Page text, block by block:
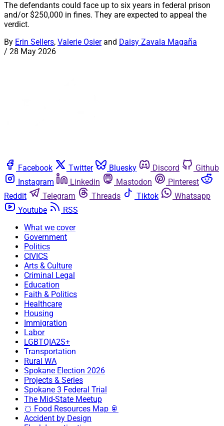
The defendants could face up to six years in federal prison
and/or $250,000 in fines. They are expected to appeal the
verdict.
By Erin Sellers, Valerie Osierand Daisy Zavala Magaña
/ 28 May 2026
Facebook Twitter Bluesky Discord
Github
Instagram
Linkedin Mastodon
Pinterest
Reddit
Telegram Threads Tiktok
Whatsapp
Youtube
RSS
What we cover
Government
Politics
CIVICS
Arts & Culture
Criminal Legal
Education
Faith & Politics
Healthcare
Housing
Immigration
Labor
LGBTQIA2S+
Transportation
Rural WA
Spokane Election 2026
Projects & Series
Spokane 3 Federal Trial
The Mid-State Meetup
🍞 Food Resources Map 🥫
Accident by Design